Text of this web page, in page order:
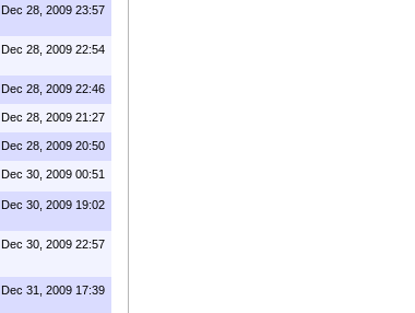
Dec 28, 2009 23:57
Dec 28, 2009 22:54
Dec 28, 2009 22:46
Dec 28, 2009 21:27
Dec 28, 2009 20:50
Dec 30, 2009 00:51
Dec 30, 2009 19:02
Dec 30, 2009 22:57
Dec 31, 2009 17:39